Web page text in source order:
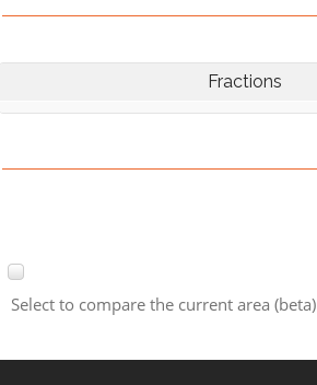
Fractions
Select to compare the current area (beta)